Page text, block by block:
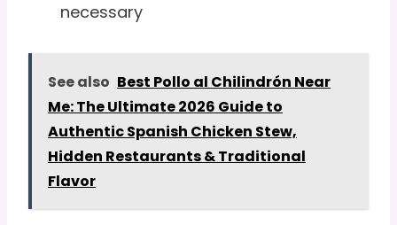
necessary
See also Best Pollo al Chilindrón Near
Me: The Ultimate 2026 Guide to
Authentic Spanish Chicken Stew,
Hidden Restaurants & Traditional
Flavor